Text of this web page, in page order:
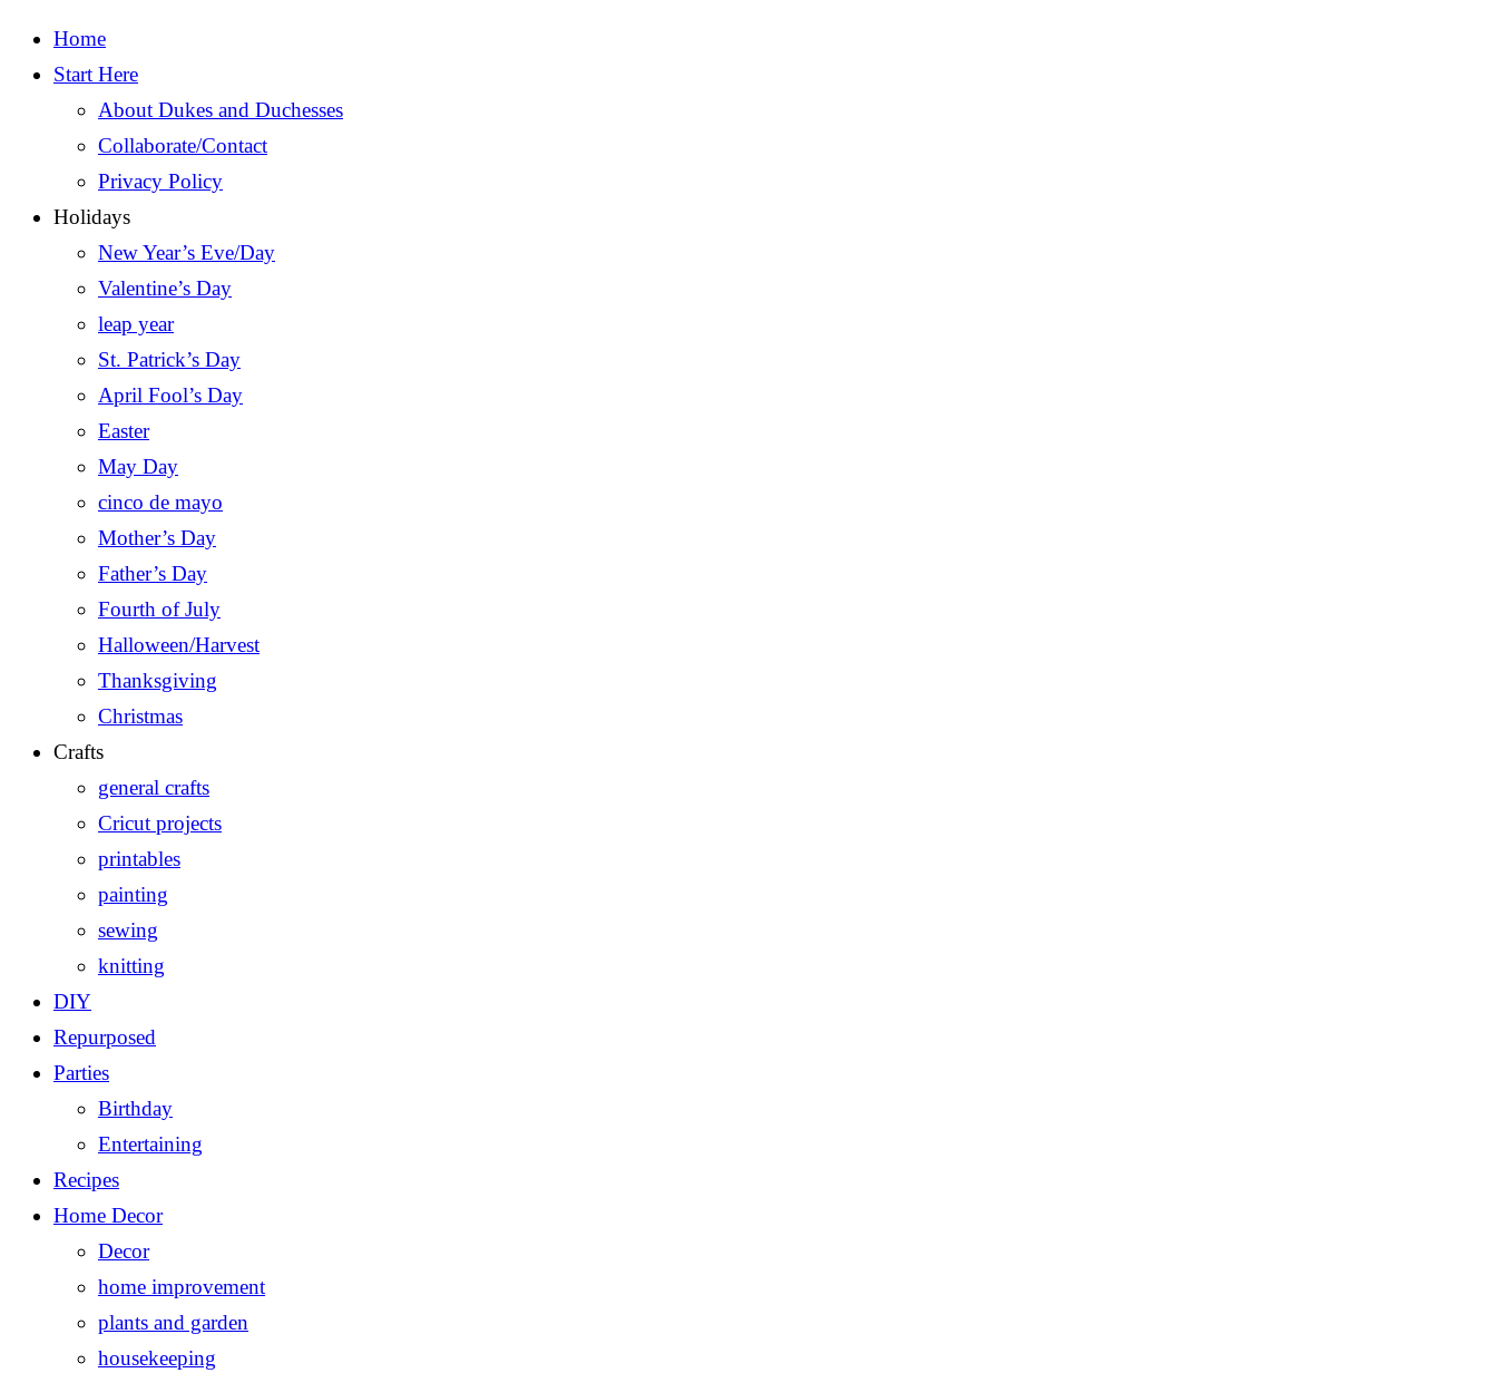
Home
Start Here
About Dukes and Duchesses
Collaborate/Contact
Privacy Policy
Holidays
New Year’s Eve/Day
Valentine’s Day
leap year
St. Patrick’s Day
April Fool’s Day
Easter
May Day
cinco de mayo
Mother’s Day
Father’s Day
Fourth of July
Halloween/Harvest
Thanksgiving
Christmas
Crafts
general crafts
Cricut projects
printables
painting
sewing
knitting
DIY
Repurposed
Parties
Birthday
Entertaining
Recipes
Home Decor
Decor
home improvement
plants and garden
housekeeping